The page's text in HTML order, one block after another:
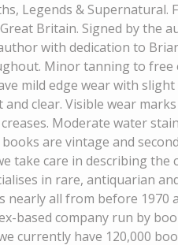
Legends & Supernatural.
Britain. Signed by the
with dedication to
Minor tanning to free
mild edge wear with
clear. Visible wear
Moderate water
are vintage and
take care in describing the
in rare, antiquarian
nearly all from before 1970
based company run by
currently have 120,000